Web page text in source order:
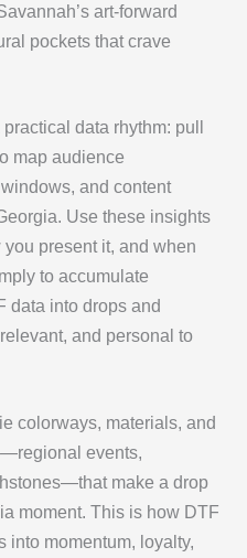
art-forward
pockets that crave
data rhythm: pull
map audience
and content
Use these insights
present it, and when
to accumulate
data into drops and
and personal to
colorways, materials, and
events,
make a drop
moment. This is how DTF
into momentum, loyalty,